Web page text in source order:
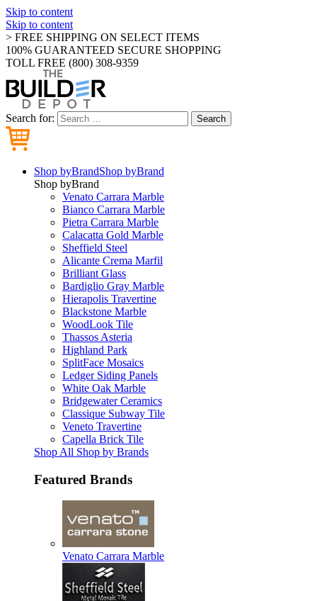
Skip to content
Skip to content
> FREE SHIPPING ON SELECT ITEMS
100% GUARANTEED SECURE SHOPPING
TOLL FREE (800) 308-9359
Search for: Search
Shop byBrandShop byBrand
Shop byBrand
Venato Carrara Marble
Bianco Carrara Marble
Pietra Carrara Marble
Calacatta Gold Marble
Sheffield Steel
Alicante Crema Marfil
Brilliant Glass
Bardiglio Gray Marble
Hierapolis Travertine
Blackstone Marble
WoodLook Tile
Thassos Asteria
Highland Park
SplitFace Mosaics
Ledger Siding Panels
White Oak Marble
Bridgewater Ceramics
Classique Subway Tile
Veneto Travertine
Capella Brick Tile
Shop All Shop by Brands
Featured Brands
Venato Carrara Marble